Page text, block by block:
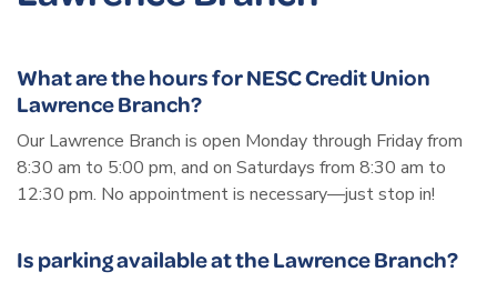
What are the hours for NESC Credit Union
Lawrence Branch?
Our Lawrence Branch is open Monday through Friday from
8:30 am to 5:00 pm, and on Saturdays from 8:30 am to
12:30 pm. No appointment is necessary—just stop in!
Is parking available at the Lawrence Branch?